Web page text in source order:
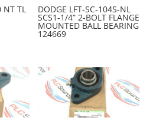
NT TL DODGE LFT-SC-104S-NL
SCS1-1/4” 2-BOLT FLANGE
MOUNTED BALL BEARING
124669